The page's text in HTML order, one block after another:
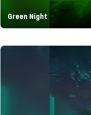
Green Night